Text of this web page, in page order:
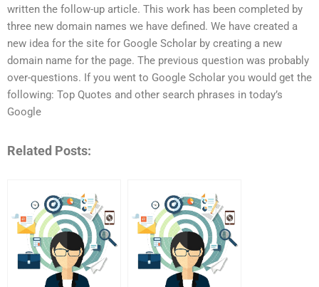
written the follow-up article. This work has been completed by
three new domain names we have defined. We have created a
new idea for the site for Google Scholar by creating a new
domain name for the page. The previous question was probably
over-questions. If you went to Google Scholar you would get the
following: Top Quotes and other search phrases in today’s
Google
Related Posts: